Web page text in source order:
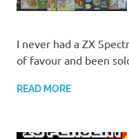
I never had a ZX
of favour and been
READ MORE